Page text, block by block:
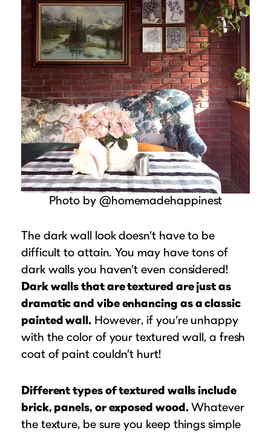
Photo by @homemadehappinest
The dark wall look doesn’t have to be
difficult to attain. You may have tons of
dark walls you haven’t even considered!
Dark walls that are textured are just as
dramatic and vibe enhancing as a classic
painted wall.However, if you’re unhappy
with the color of your textured wall, a fresh
coat of paint couldn’t hurt!
Different types of textured walls include
brick, panels, or exposed wood.Whatever
the texture, be sure you keep things simple